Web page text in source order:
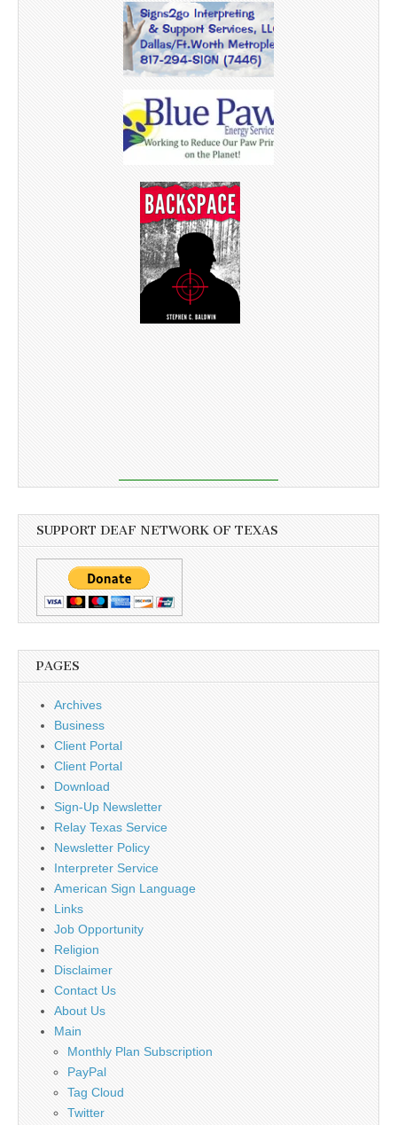
SUPPORT DEAF NETWORK OF TEXAS
PAGES
Archives
Business
Client Portal
Client Portal
Download
Sign-Up Newsletter
Relay Texas Service
Newsletter Policy
Interpreter Service
American Sign Language
Links
Job Opportunity
Religion
Disclaimer
Contact Us
About Us
Main
Monthly Plan Subscription
PayPal
Tag Cloud
Twitter